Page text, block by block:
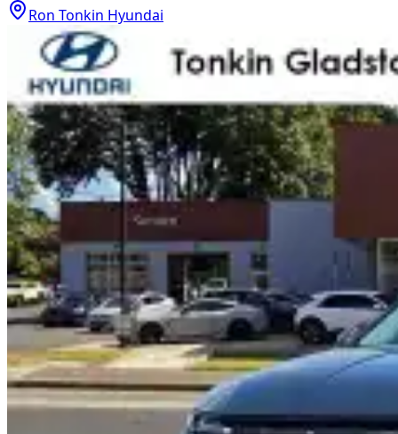
Ron Tonkin Hyundai